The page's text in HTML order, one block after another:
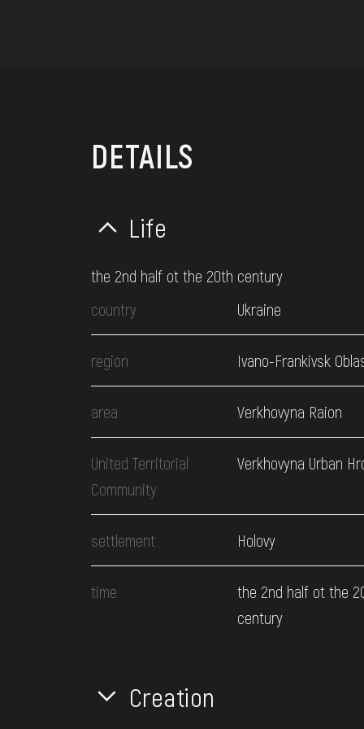
DETAILS
Life
the 2nd half ot the 20th century
country
Ukraine
region Ivano-Frankivsk
area Verkhovyna Raion
United Territorial
Community
Verkhovyna Urban
settlement Holovy
time
the 2nd half ot the
century
Creation